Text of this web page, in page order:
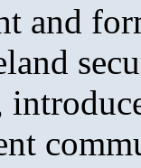
and